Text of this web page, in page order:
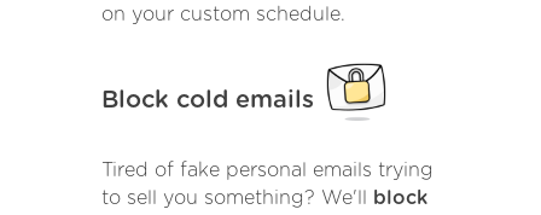
on your custom schedule.
Block cold emails
Tired of fake personal emails trying
to sell you something? We'll
block